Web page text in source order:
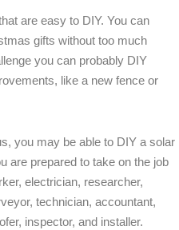
are easy to DIY. You can
gifts without too much
you can probably DIY
like a new fence or
you may be able to DIY a solar
are prepared to take on the job
electrician, researcher,
technician, accountant,
inspector, and installer.